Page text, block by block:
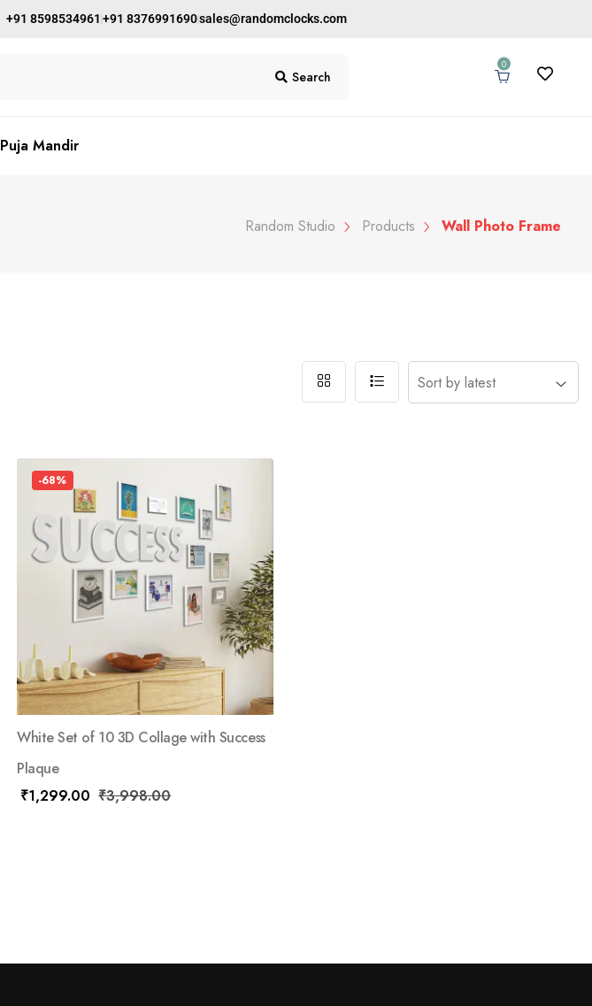
+91 8598534961 +91 8376991690sales@randomclocks.com
Search
0
Puja Mandir
Random Studio Products Wall Photo Frame
-68%
White Set of 10 3D Collage with Success
Plaque
₹1,299.00 ₹3,998.00